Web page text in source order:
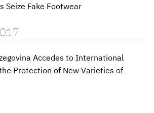
Seize Fake Footwear
Accedes to International
Protection of New Varieties of